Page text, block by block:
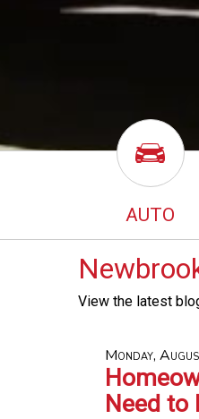
AUTO
View the latest
Monday,
Need to